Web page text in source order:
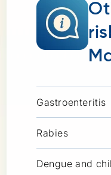
Gastroenteritis
Rabies
Dengue and